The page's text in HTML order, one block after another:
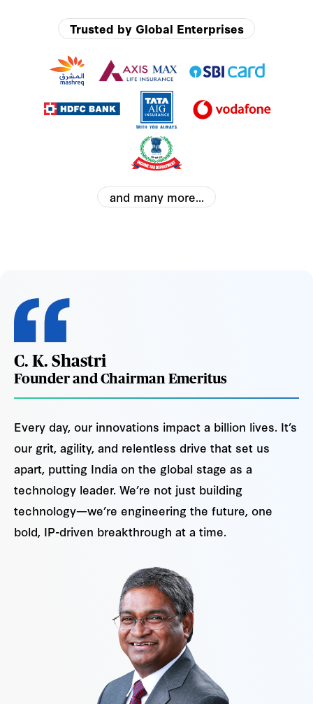
Trusted by Global Enterprises
and many more...
C. K. Shastri
Founder and Chairman Emeritus
Every day, our innovations impact a billion lives. It’s
our grit, agility, and relentless drive that set us
apart, putting India on the global stage as a
technology leader. We’re not just building
technology—we’re engineering the future, one
bold, IP-driven breakthrough at a time.